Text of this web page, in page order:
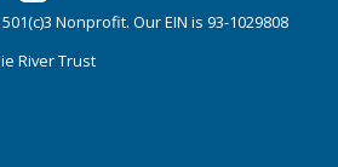
Nonprofit. Our EIN is 93-1029808
River Trust